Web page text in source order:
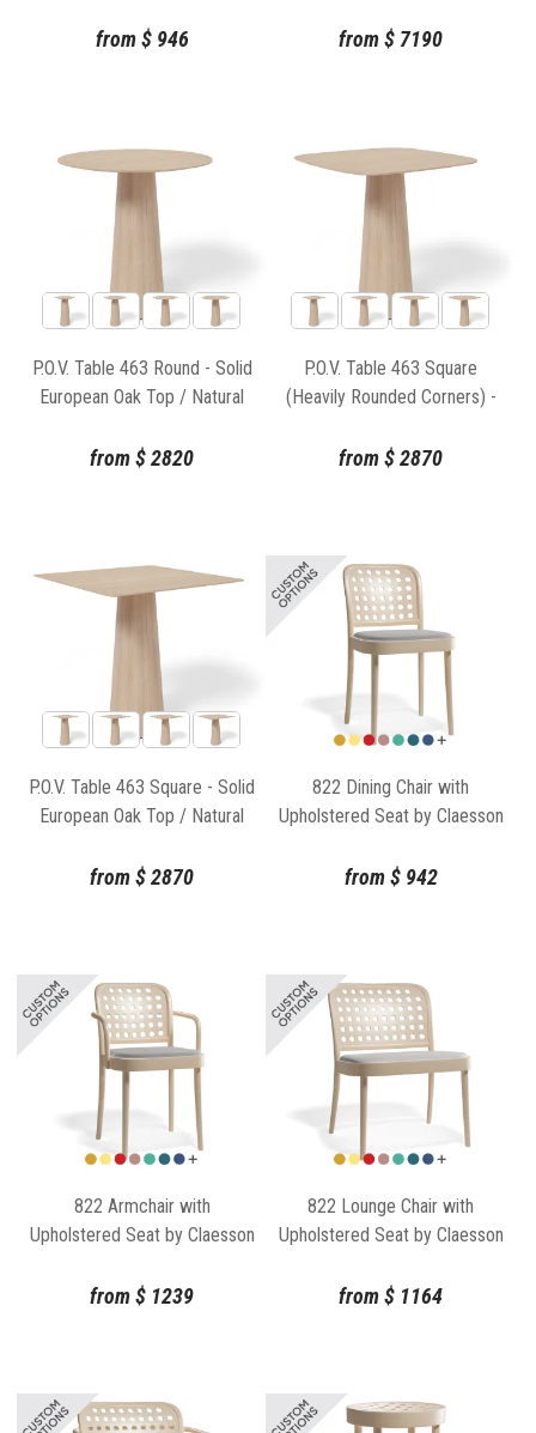
from $946 from$ 7190
P.O.V. Table 463 Round - Solid
European Oak Top / Natural
from$2820
P.O.V. Table 463 Square
(Heavily Rounded Corners) -
Natural Base
from$2870
P.O.V. Table 463 Square - Solid
European Oak Top / Natural
from$2870
822 Dining Chair with
Upholstered Seat by Claesson
from $942
822 Armchair with
Upholstered Seat by Claesson
from$ 1239
822 Lounge Chair with
Upholstered Seat by Claesson
from$ 1164